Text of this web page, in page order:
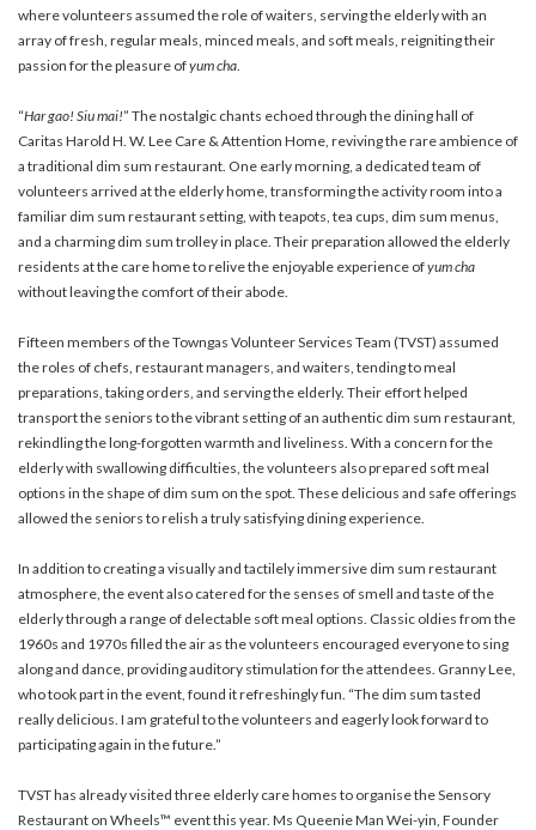
where volunteers assumed the role of waiters, serving the elderly with an
array of fresh, regular meals, minced meals, and soft meals, reigniting their
passion for the pleasure ofyum cha.
“Har gao! Siu mai!” The nostalgic chants echoed through the dining hall of
Caritas Harold H. W. Lee Care & Attention Home, reviving the rare ambience of
a traditional dim sum restaurant. One early morning, a dedicated team of
volunteers arrived at the elderly home, transforming the activity room into a
familiar dim sum restaurant setting, with teapots, tea cups, dim sum menus,
and a charming dim sum trolley in place. Their preparation allowed the elderly
residents at the care home to relive the enjoyable experience ofyum cha
without leaving the comfort of their abode.
Fifteen members of the Towngas Volunteer Services Team (TVST) assumed
the roles of chefs, restaurant managers, and waiters, tending to meal
preparations, taking orders, and serving the elderly. Their effort helped
transport the seniors to the vibrant setting of an authentic dim sum restaurant,
rekindling the long-forgotten warmth and liveliness. With a concern for the
elderly with swallowing difficulties, the volunteers also prepared soft meal
options in the shape of dim sum on the spot. These delicious and safe offerings
allowed the seniors to relish a truly satisfying dining experience.
In addition to creating a visually and tactilely immersive dim sum restaurant
atmosphere, the event also catered for the senses of smell and taste of the
elderly through a range of delectable soft meal options. Classic oldies from the
1960s and 1970s filled the air as the volunteers encouraged everyone to sing
along and dance, providing auditory stimulation for the attendees. Granny Lee,
who took part in the event, found it refreshingly fun. “The dim sum tasted
really delicious. I am grateful to the volunteers and eagerly look forward to
participating again in the future.”
TVST has already visited three elderly care homes to organise the Sensory
Restaurant on Wheels™ event this year. Ms Queenie Man Wei-yin, Founder